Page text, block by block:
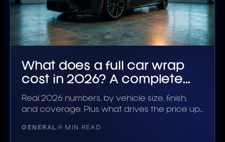
What does a full car wrap
cost in 2026? A complete
breakdown
Real 2026 numbers, by vehicle size, finish,
and coverage. Plus what drives the price up
GENERAL 9 MIN READ